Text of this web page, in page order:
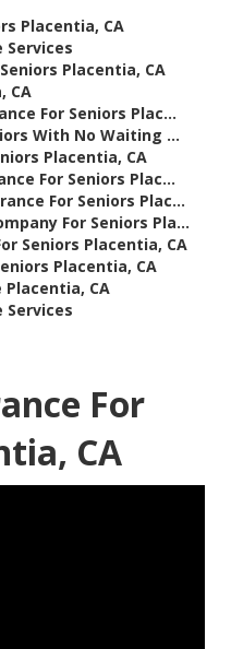
Placentia, CA
Services
Placentia, CA
CA
For Seniors Plac...
With No Waiting ...
Placentia, CA
For Seniors Plac...
For Seniors Plac...
For Seniors Pla...
Seniors Placentia, CA
Placentia, CA
CA
Services
For
CA